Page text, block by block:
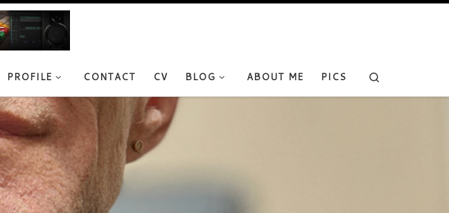
PROFILE CONTACT CV BLOG ABOUT ME PICS